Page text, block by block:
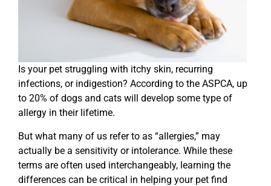
Is your pet struggling with itchy skin, recurring
infections, or indigestion? According to the ASPCA, up
to 20% of dogs and cats will develop some type of
allergy in their lifetime.
But what many of us refer to as “allergies,” may
actually be a sensitivity or intolerance. While these
terms are often used interchangeably, learning the
differences can be critical in helping your pet find